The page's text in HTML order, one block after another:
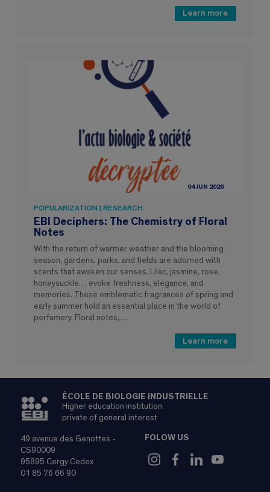
Learn more
04 JUN 2026
POPULARIZATION | RESEARCH
EBI Deciphers: The Chemistry of Floral
Notes
With the return of warmer weather and the blooming
season, gardens, parks, and fields are adorned with
scents that awaken our senses. Lilac, jasmine, rose,
honeysuckle… evoke freshness, elegance, and
memories. These emblematic fragrances of spring and
early summer hold an essential place in the world of
perfumery. Floral notes,…
Learn more
ÉCOLE DE BIOLOGIE INDUSTRIELLE
Higher education institution
private of general interest
49 avenue des Genottes -
CS90009
95895 Cergy Cedex
01 85 76 66 90
FOLOW US